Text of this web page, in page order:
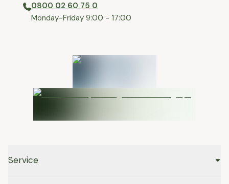
0800 02 60 75 0
⁠Monday-Friday 9:00 - 17:00
Service